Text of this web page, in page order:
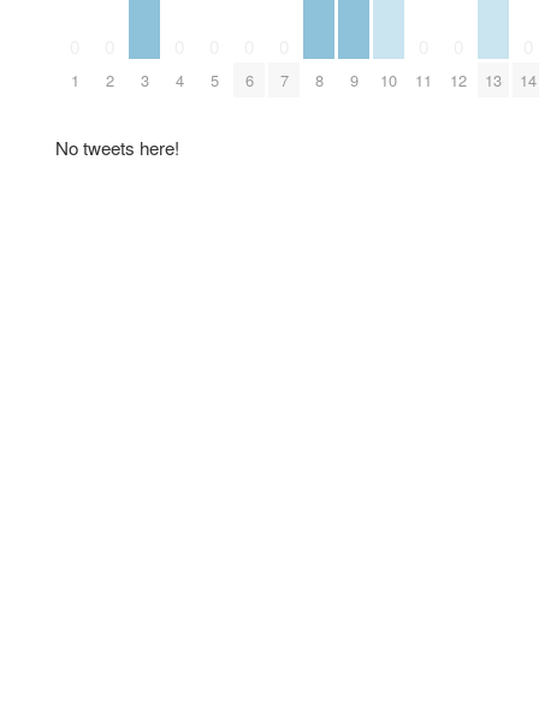
1 2 3 4 5 6 7 8 9 10 11 12 13 14
No tweets here!